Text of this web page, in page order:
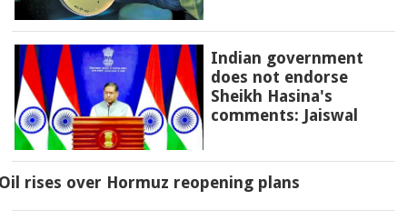
Indian government
does not endorse
Sheikh Hasina's
comments: Jaiswal
rises over Hormuz reopening plans